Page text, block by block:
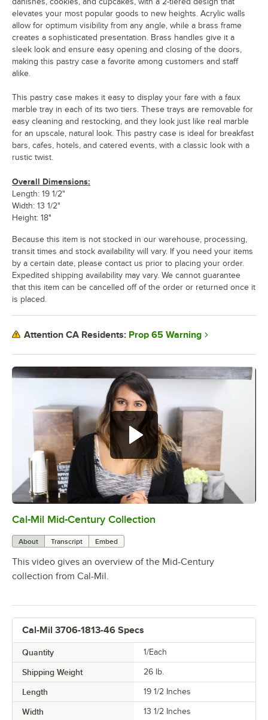
0:00/
Cal-Mil Mid-Century Collection
About Transcript Embed
This video gives an overview of the Mid-Century
collection from Cal-Mil.
Cal-Mil 3706-1813-46 Specs
Quantity 1/Each
Shipping Weight 26 lb.
Length 19 1/2 Inches
Width 13 1/2 Inches
elevates your most popular goods to new heights. Acrylic walls
allow for optimum visibility from any angle, while a brass frame
creates a sophisticated presentation. Brass handles give it a
sleek look and ensure easy opening and closing of the doors,
making this pastry case a favorite among customers and staff
alike.
This pastry case makes it easy to display your fare with a faux
marble tray in each of its two tiers. These trays are removable for
easy cleaning and restocking, and they look just like real marble
for an upscale, natural look. This pastry case is ideal for breakfast
bars, cafes, hotels, and catered events, with a classic look with a
rustic twist.
Overall Dimensions:
Length: 19 1/2"
Width: 13 1/2"
Height: 18"
Because this item is not stocked in our warehouse, processing,
transit times and stock availability will vary. If you need your items
by a certain date, please contact us prior to placing your order.
Expedited shipping availability may vary. We cannot guarantee
that this item can be cancelled off of the order or returned once it
is placed.
Attention CA Residents: Prop 65 Warning